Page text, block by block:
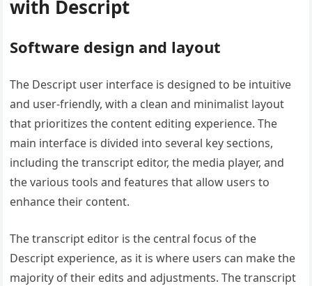
with Descript
Software design and layout
The Descript user interface is designed to be intuitive
and user-friendly, with a clean and minimalist layout
that prioritizes the content editing experience. The
main interface is divided into several key sections,
including the transcript editor, the media player, and
the various tools and features that allow users to
enhance their content.
The transcript editor is the central focus of the
Descript experience, as it is where users can make the
majority of their edits and adjustments. The transcript